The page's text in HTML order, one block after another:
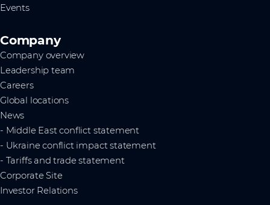
Events
Company
Company overview
Leadership team
Careers
Global locations
News
- Middle East conflict statement
- Ukraine conflict impact statement
- Tariffs and trade statement
Corporate Site
Investor Relations